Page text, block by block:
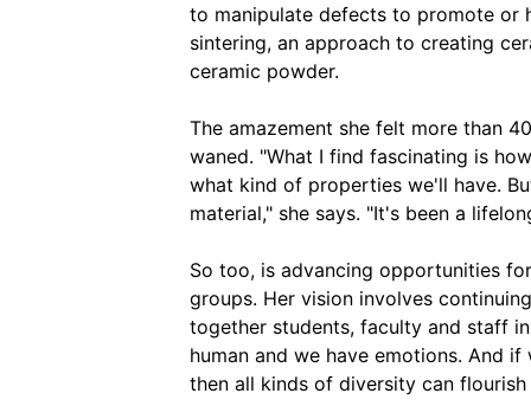
to manipulate defects to promote or
sintering, an approach to creating
ceramic powder.
The amazement she felt more than
waned. "What I find fascinating is
what kind of properties we'll have.
material," she says. "It's been a
So too, is advancing opportunities
groups. Her vision involves
together students, faculty and staff
human and we have emotions. And
then all kinds of diversity can